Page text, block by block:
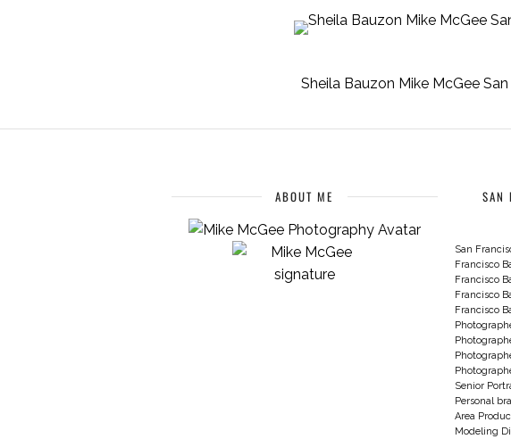
Sheila Bauzon Mike McGee
ABOUT ME
SAN
San
Francisco
Francisco
Francisco
Francisco
Senior
Personal
Area
Modeling